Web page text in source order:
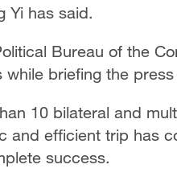
Yi has said.
Bureau of the
briefing the
10 bilateral and
and efficient trip has
success.